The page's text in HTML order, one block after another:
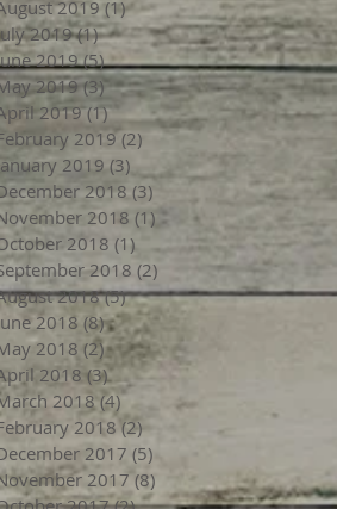
2019 (1)1 post
2019 (1)1 post
2019 (5)5 posts
2019 (3)3 posts
2019(1)1 post
2019(2) 2 posts
2019 (3)
2018 (3)
2018 (1) 1 post
2018 (1)
2018 (2) 2 posts
2018 (5)5 posts
2018 (8)8 posts
2018 (2)2 posts
2018 (3)3 posts
2018 (4)4 posts
2018 (2)
2017 (5) 5 posts
2017 (8) 8 posts